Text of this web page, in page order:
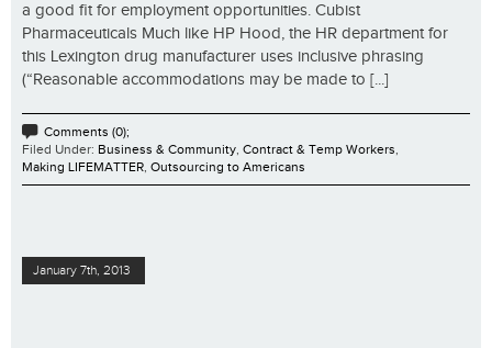
a good fit for employment opportunities. Cubist
Pharmaceuticals Much like HP Hood, the HR department for
this Lexington drug manufacturer uses inclusive phrasing
(“Reasonable accommodations may be made to [...]
Comments (0);
Filed Under: Business & Community, Contract & Temp Workers,
Making LIFEMATTER, Outsourcing to Americans
January 7th, 2013